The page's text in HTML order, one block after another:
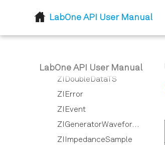
LabOne API User Manual
LabOne API User Manual
ZIDIOSample
ZIDemodSample
ZIDemodVectorHeader
ZIDoubleDataTS
ZIError
ZIEvent
ZIGeneratorWaveformVector
ZIImpedanceSample